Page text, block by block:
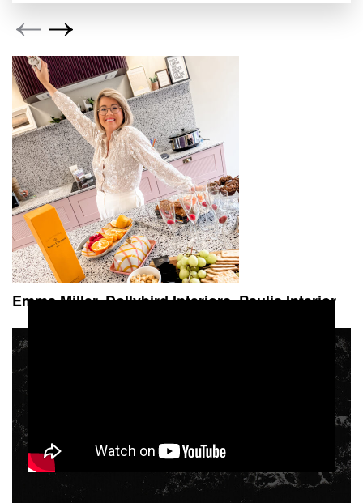
Emma Miller, Dollybird Interiors Paulis Interior